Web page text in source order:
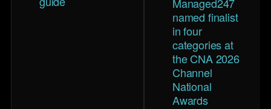
Managed247
named finalist
in four
categories at
the CNA 2026
Channel
National
Awards